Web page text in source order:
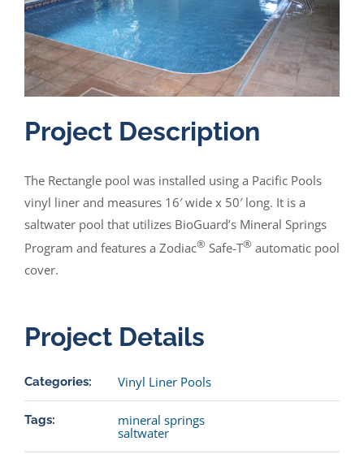
Project Description
The Rectangle pool was installed using a Pacific Pools
vinyl liner and measures 16′ wide x 50′ long. It is a
saltwater pool that utilizes BioGuard’s Mineral Springs
Program and features a Zodiac® Safe-T® automatic pool
cover.
Project Details
Categories: Vinyl Liner Pools
Tags:
mineral springs
saltwater